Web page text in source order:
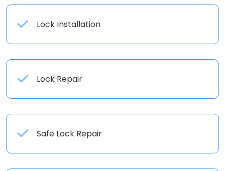
Lock Installation
Lock Repair
Safe Lock Repair